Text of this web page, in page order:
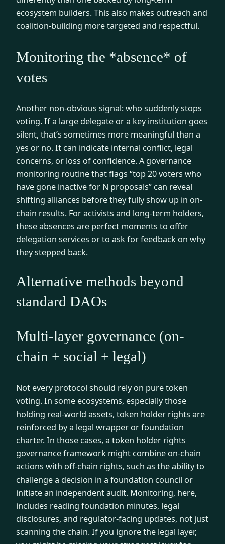
ecosystem builders. This also makes outreach and
coalition-building more targeted and respectful.
Monitoring the *absence* of
votes
Another non-obvious signal: who suddenly stops
voting. If a large delegate or a key institution goes
silent, that’s sometimes more meaningful than a
yes or no. It can indicate internal conflict, legal
concerns, or loss of confidence. A governance
monitoring routine that flags “top 20 voters who
have gone inactive for N proposals” can reveal
shifting alliances before they fully show up in on-
chain results. For activists and long-term holders,
these absences are perfect moments to offer
delegation services or to ask for feedback on why
they stepped back.
Alternative methods beyond
standard DAOs
Multi-layer governance (on-
chain + social + legal)
Not every protocol should rely on pure token
voting. In some ecosystems, especially those
holding real-world assets, token holder rights are
reinforced by a legal wrapper or foundation
charter. In those cases, a token holder rights
governance framework might combine on-chain
actions with off-chain rights, such as the ability to
challenge a decision in a foundation council or
initiate an independent audit. Monitoring, here,
includes reading foundation minutes, legal
disclosures, and regulator-facing updates, not just
scanning the chain. If you ignore the legal layer,